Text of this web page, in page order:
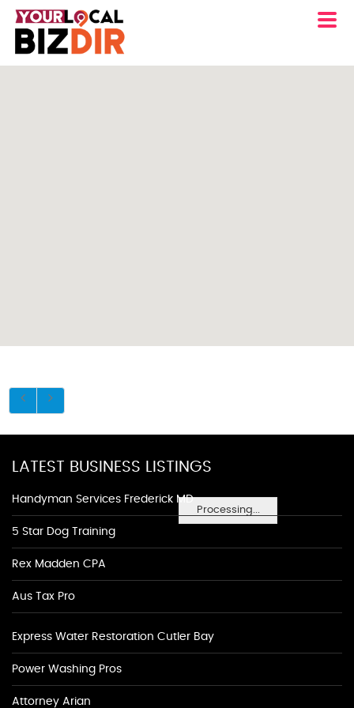
Processing...
LATEST BUSINESS LISTINGS
Handyman Services Frederick MD
5 Star Dog Training
Rex Madden CPA
Aus Tax Pro
Express Water Restoration Cutler Bay
Power Washing Pros
Attorney Arian